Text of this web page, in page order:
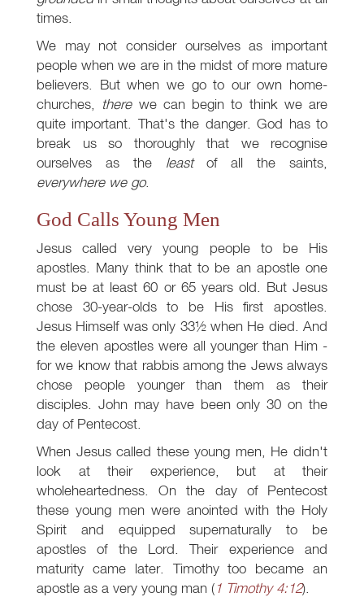
times.
We may not consider ourselves as important
people when we are in the midst of more mature
believers. But when we go to our own home-
churches, therewe can begin to think we are
quite important. That's the danger. God has to
break us so thoroughly that we recognise
ourselves as the leastof all the saints,
everywhere we go.
God Calls Young Men
Jesus called very young people to be His
apostles. Many think that to be an apostle one
must be at least 60 or 65 years old. But Jesus
chose 30-year-olds to be His first apostles.
Jesus Himself was only 33½ when He died. And
the eleven apostles were all younger than Him -
for we know that rabbis among the Jews always
chose people younger than them as their
disciples. John may have been only 30 on the
day of Pentecost.
When Jesus called these young men, He didn't
look at their experience, but at their
wholeheartedness. On the day of Pentecost
these young men were anointed with the Holy
Spirit and equipped supernaturally to be
apostles of the Lord. Their experience and
maturity came later. Timothy too became an
apostle as a very young man (1 Timothy 4:12).